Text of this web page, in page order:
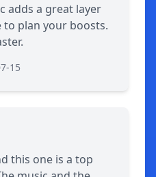
adds a great layer
to plan your boosts.
15
this one is a top